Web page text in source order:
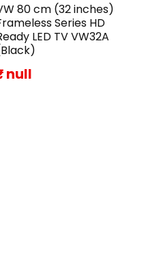
80 cm (32 inches)
Series HD
LED TV VW32A
null